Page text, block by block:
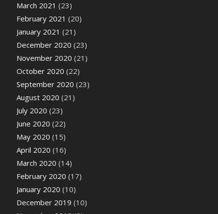
March 2021 (23)
February 2021 (20)
January 2021 (21)
December 2020 (23)
November 2020 (21)
October 2020 (22)
September 2020 (23)
August 2020 (21)
July 2020 (23)
June 2020 (22)
May 2020 (15)
April 2020 (16)
March 2020 (14)
February 2020 (17)
January 2020 (10)
December 2019 (10)